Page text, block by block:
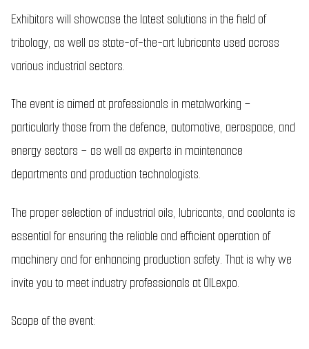
Exhibitors will showcase the latest solutions in the field of
tribology, as well as state-of-the-art lubricants used across
various industrial sectors.
The event is aimed at professionals in metalworking –
particularly those from the defence, automotive, aerospace, and
energy sectors – as well as experts in maintenance
departments and production technologists.
The proper selection of industrial oils, lubricants, and coolants is
essential for ensuring the reliable and efficient operation of
machinery and for enhancing production safety. That is why we
invite you to meet industry professionals at OILexpo.
Scope of the event: